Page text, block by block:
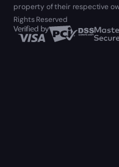
property of their respective
Rights Reserved